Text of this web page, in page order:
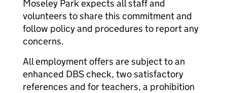
Moseley Park expects all staff and
volunteers to share this commitment and
follow policy and procedures to report any
concerns.
All employment offers are subject to an
enhanced DBS check, two satisfactory
references and for teachers, a prohibition